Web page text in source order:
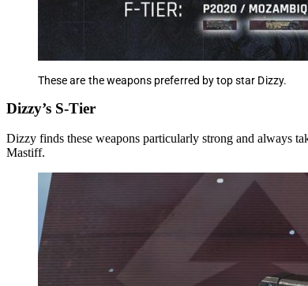
These are the weapons preferred by top star Dizzy.
Dizzy’s S-Tier
Dizzy finds these weapons particularly strong and always
Mastiff.